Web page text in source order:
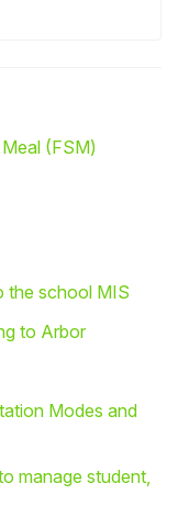
(FSM)
the school MIS
to Arbor
Modes and
manage student,